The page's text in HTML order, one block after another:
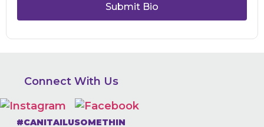
Submit Bio
Connect With Us
#CANITAILUSOMETHIN